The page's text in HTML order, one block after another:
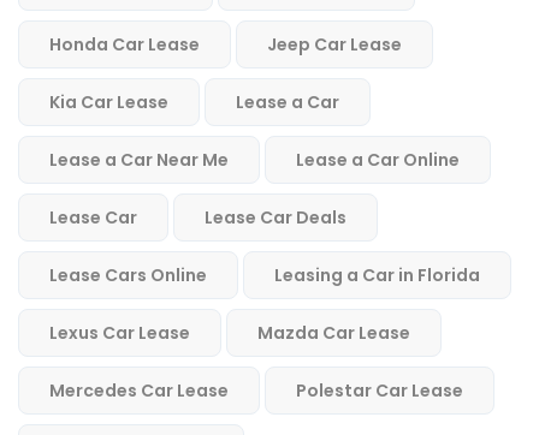
Honda Car Lease Jeep Car Lease
Kia Car Lease Lease a Car
Lease a Car Near Me Lease a Car Online
Lease Car Lease Car Deals
Lease Cars Online Leasing a Car in Florida
Lexus Car Lease Mazda Car Lease
Mercedes Car Lease Polestar Car Lease